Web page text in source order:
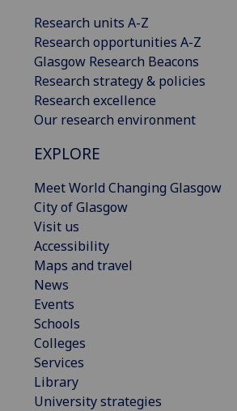
Research units A-Z
Research opportunities A-Z
Glasgow Research Beacons
Research strategy & policies
Research excellence
Our research environment
EXPLORE
Meet World Changing Glasgow
City of Glasgow
Visit us
Accessibility
Maps and travel
News
Events
Schools
Colleges
Services
Library
University strategies